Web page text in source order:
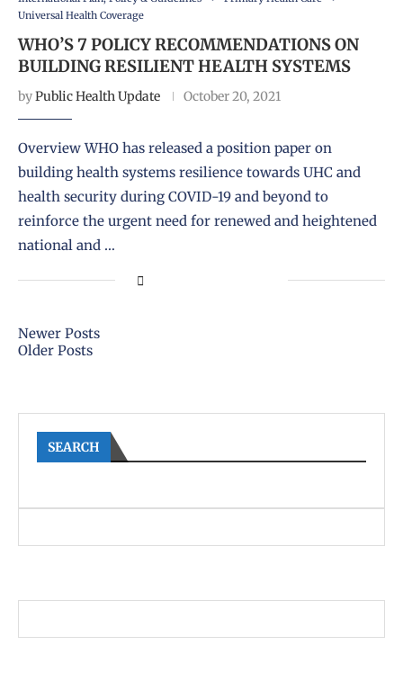
Universal Health Coverage
WHO’S 7 POLICY RECOMMENDATIONS ON
BUILDING RESILIENT HEALTH SYSTEMS
byPublic Health Update October 20, 2021
Overview WHO has released a position paper on
building health systems resilience towards UHC and
health security during COVID-19 and beyond to
reinforce the urgent need for renewed and heightened
national and …
Newer Posts
Older Posts
SEARCH